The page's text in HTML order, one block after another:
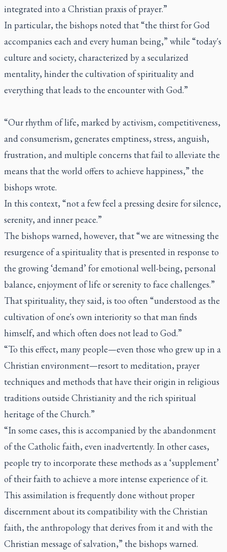
integrated into a Christian praxis of prayer.”
In particular, the bishops noted that “the thirst for God
accompanies each and every human being,” while “today's
culture and society, characterized by a secularized
mentality, hinder the cultivation of spirituality and
everything that leads to the encounter with God.”
“Our rhythm of life, marked by activism, competitiveness,
and consumerism, generates emptiness, stress, anguish,
frustration, and multiple concerns that fail to alleviate the
means that the world offers to achieve happiness,” the
bishops wrote.
In this context, “not a few feel a pressing desire for silence,
serenity, and inner peace.”
The bishops warned, however, that “we are witnessing the
resurgence of a spirituality that is presented in response to
the growing ‘demand’ for emotional well-being, personal
balance, enjoyment of life or serenity to face challenges.”
That spirituality, they said, is too often “understood as the
cultivation of one's own interiority so that man finds
himself, and which often does not lead to God.”
“To this effect, many people—even those who grew up in a
Christian environment—resort to meditation, prayer
techniques and methods that have their origin in religious
traditions outside Christianity and the rich spiritual
heritage of the Church.”
“In some cases, this is accompanied by the abandonment
of the Catholic faith, even inadvertently. In other cases,
people try to incorporate these methods as a ‘supplement’
of their faith to achieve a more intense experience of it.
This assimilation is frequently done without proper
discernment about its compatibility with the Christian
faith, the anthropology that derives from it and with the
Christian message of salvation,” the bishops warned.